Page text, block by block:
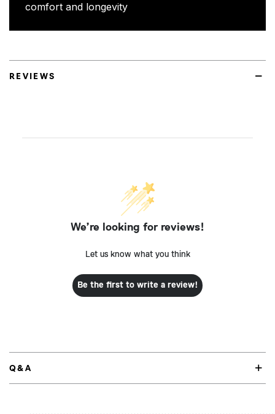
comfort and longevity
REVIEWS
We’re looking for reviews!
Let us know what you think
Be the first to write a review!
Q&A